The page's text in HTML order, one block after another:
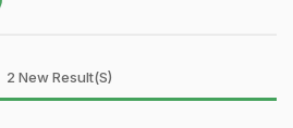
2 New Result(s)